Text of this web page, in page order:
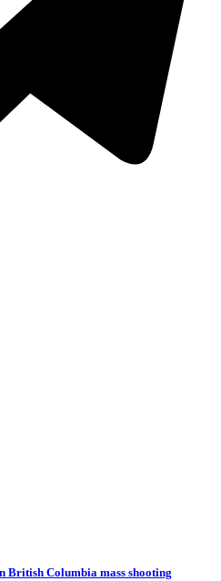
British Columbia mass shooting